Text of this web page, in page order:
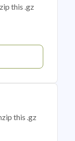
this .gz
this .gz